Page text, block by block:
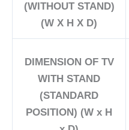
(WITHOUT STAND)
(W X H X D)
DIMENSION OF TV
WITH STAND
(STANDARD
POSITION) (W x H